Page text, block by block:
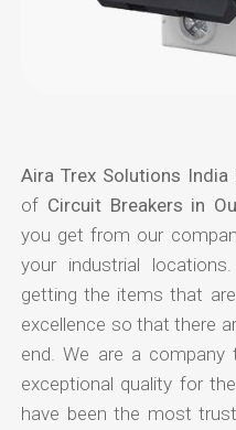
Aira Trex Solutions India
of Circuit Breakers in
you get from our
your industrial
getting the items that
excellence so that there
end. We are a company
exceptional quality for
have been the most